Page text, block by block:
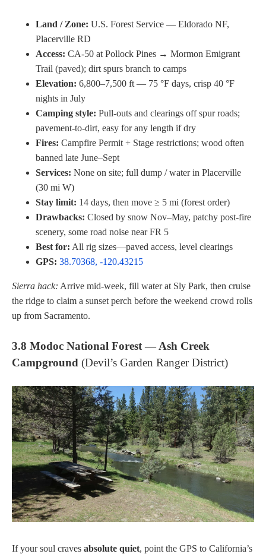
Land / Zone: U.S. Forest Service — Eldorado NF,
Placerville RD
Access: CA-50 at Pollock Pines → Mormon Emigrant
Trail (paved); dirt spurs branch to camps
Elevation: 6,800–7,500 ft — 75 °F days, crisp 40 °F
nights in July
Camping style: Pull-outs and clearings off spur roads;
pavement-to-dirt, easy for any length if dry
Fires: Campfire Permit + Stage restrictions; wood often
banned late June–Sept
Services: None on site; full dump / water in Placerville
(30 mi W)
Stay limit: 14 days, then move ≥ 5 mi (forest order)
Drawbacks: Closed by snow Nov–May, patchy post-fire
scenery, some road noise near FR 5
Best for: All rig sizes—paved access, level clearings
GPS: 38.70368, -120.43215
Sierra hack: Arrive mid-week, fill water at Sly Park, then cruise
the ridge to claim a sunset perch before the weekend crowd rolls
up from Sacramento.
3.8 Modoc National Forest — Ash Creek
Campground (Devil’s Garden Ranger District)
If your soul craves absolute quiet, point the GPS to California’s